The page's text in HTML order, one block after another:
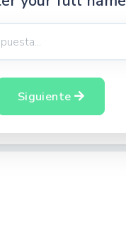
Siguiente